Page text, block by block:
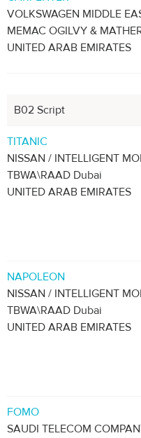
VOLKSWAGEN MIDDLE
MEMAC OGILVY &
UNITED ARAB EMIRATES
B02 Script
TITANIC
NISSAN / INTELLIGENT
TBWA\RAAD Dubai
UNITED ARAB EMIRATES
NAPOLEON
NISSAN / INTELLIGENT
TBWA\RAAD Dubai
UNITED ARAB EMIRATES
FOMO
SAUDI TELECOM